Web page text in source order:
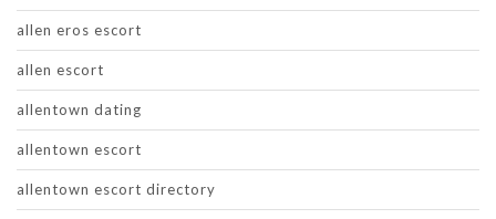
allen eros escort
allen escort
allentown dating
allentown escort
allentown escort directory